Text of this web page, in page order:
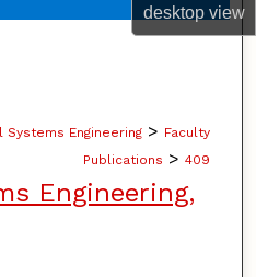
desktopview
Network™
Systems Engineering > Faculty
Publications > 409
Engineering,